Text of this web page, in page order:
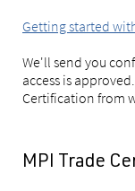
Getting started
We'll send you
access is
Certification from
MPI Trade